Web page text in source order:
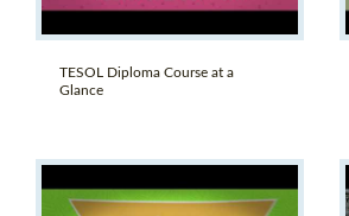
TESOL Diploma Course at a
Glance